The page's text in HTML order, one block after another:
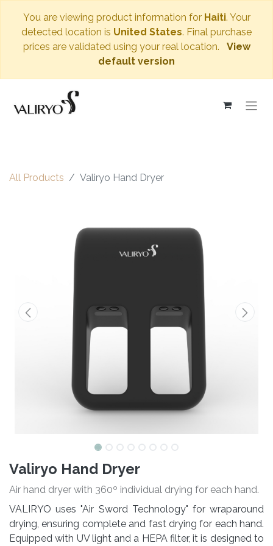
You are viewing product information for Haiti. Your
detected location is United States. Final purchase
prices are validated using your real location.
View
default version
All Products Valiryo Hand Dryer
Valiryo Hand Dryer
Air hand dryer with 360º individual drying for each hand.
VALIRYO uses "Air Sword Technology" for wraparound
drying, ensuring complete and fast drying for each hand.
Equipped with UV light and a HEPA filter, it is designed to